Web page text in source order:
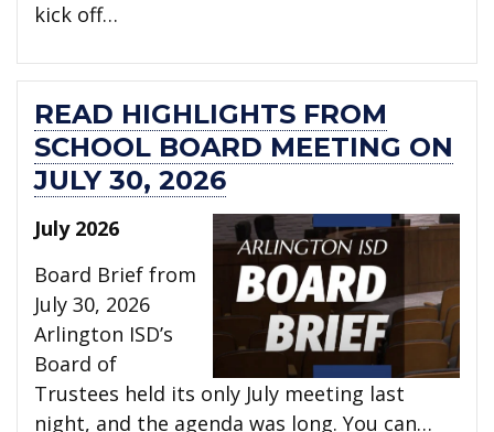
kick off…
READ HIGHLIGHTS FROM
SCHOOL BOARD MEETING ON
JULY 30, 2026
July 2026
Board Brief from
July 30, 2026
Arlington ISD’s
Board of
Trustees held its only July meeting last
night, and the agenda was long. You can…